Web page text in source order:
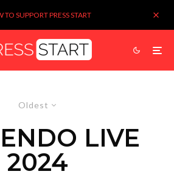
TO SUPPORT PRESS START
Oldest
LIVE
2024